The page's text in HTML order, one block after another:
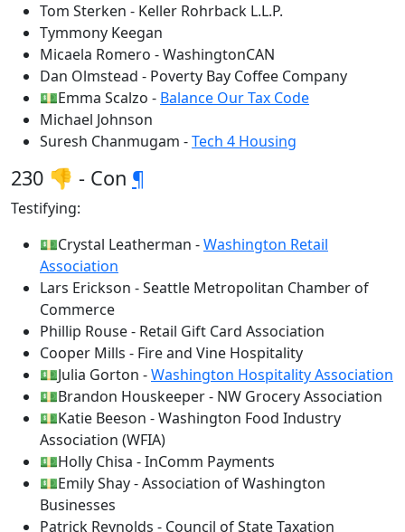
Tom Sterken - Keller Rohrback L.L.P.
Tymmony Keegan
Micaela Romero - WashingtonCAN
Dan Olmstead - Poverty Bay Coffee Company
💵Emma Scalzo - Balance Our Tax Code
Michael Johnson
Suresh Chanmugam -Tech 4 Housing
230 👎 - Con ¶
Testifying:
💵Crystal Leatherman -Washington Retail
Association
Lars Erickson - Seattle Metropolitan Chamber of
Commerce
Phillip Rouse - Retail Gift Card Association
Cooper Mills - Fire and Vine Hospitality
💵Julia Gorton -Washington Hospitality Association
💵Brandon Houskeeper - NW Grocery Association
💵Katie Beeson - Washington Food Industry
Association (WFIA)
💵Holly Chisa - InComm Payments
💵Emily Shay - Association of Washington
Businesses
Patrick Reynolds - Council of State Taxation